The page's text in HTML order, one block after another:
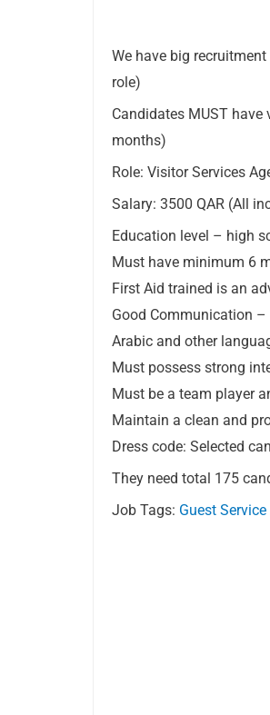
We have big
role)
Candidates MUST
months)
Role: Visitor Services
Salary: 3500 QAR (All
Education level – high
Must have minimum 6
First Aid trained is an
Good Communication –
Arabic and other
Must possess strong
Must be a team player
Maintain a clean and
Dress code: Selected
They need total 175
Job Tags: Guest